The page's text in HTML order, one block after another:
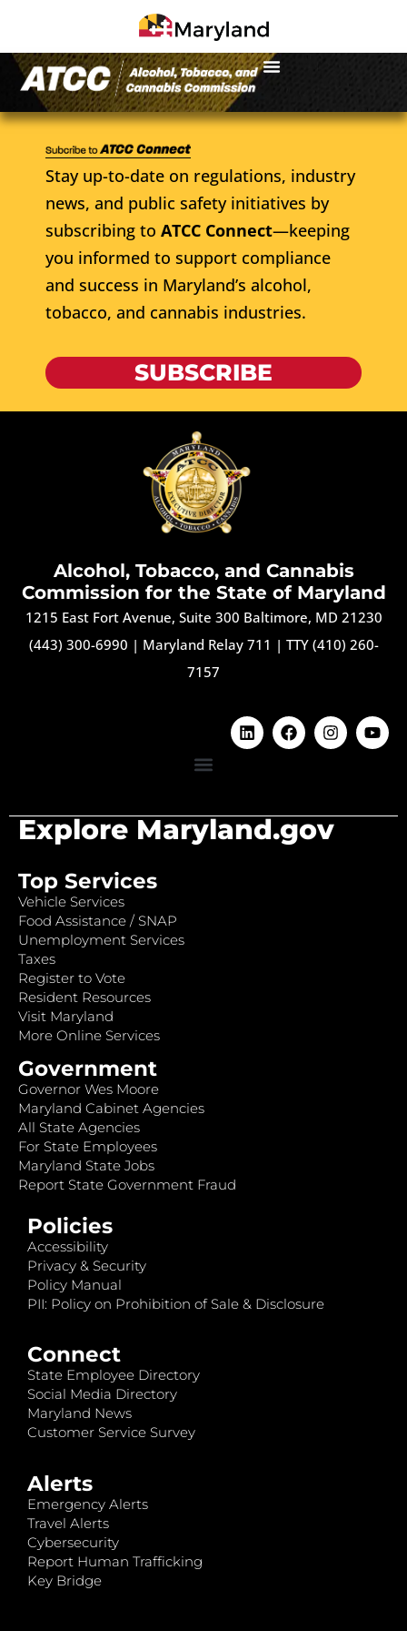
Stay up-to-date on regulations, industry
news, and public safety initiatives by
subscribing to ATCC Connect—keeping
you informed to support compliance
and success in Maryland’s alcohol,
tobacco, and cannabis industries.
SUBSCRIBE
Alcohol, Tobacco, and Cannabis
Commission for the State of Maryland
1215 East Fort Avenue, Suite 300 Baltimore, MD 21230
(443) 300-6990 | Maryland Relay 711 | TTY (410) 260-
7157
Explore Maryland.gov
Top Services
Vehicle Services
Food Assistance / SNAP
Unemployment Services
Taxes
Register to Vote
Resident Resources
Visit Maryland
More Online Services
Government
Governor Wes Moore
Maryland Cabinet Agencies
All State Agencies
For State Employees
Maryland State Jobs
Report State Government Fraud
Policies
Accessibility
Privacy & Security
Policy Manual
PII: Policy on Prohibition of Sale & Disclosure
Connect
State Employee Directory
Social Media Directory
Maryland News
Customer Service Survey
Alerts
Emergency Alerts
Travel Alerts
Cybersecurity
Report Human Trafficking
Key Bridge